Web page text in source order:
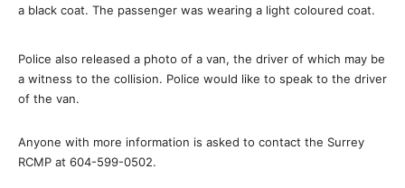
a black coat. The passenger was wearing a light coloured coat.
Police also released a photo of a van, the driver of which may be
a witness to the collision. Police would like to speak to the driver
of the van.
Anyone with more information is asked to contact the Surrey
RCMP at 604-599-0502.